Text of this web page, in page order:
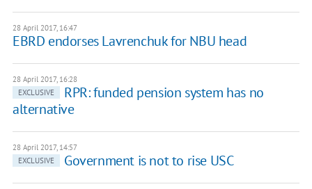
28 April 2017, 16:47
EBRD endorses Lavrenchuk for NBU head
28 April 2017, 16:28
EXCLUSIVE
RPR: funded pension system has no
alternative
28 April 2017, 14:57
EXCLUSIVE
Government is not to rise USC